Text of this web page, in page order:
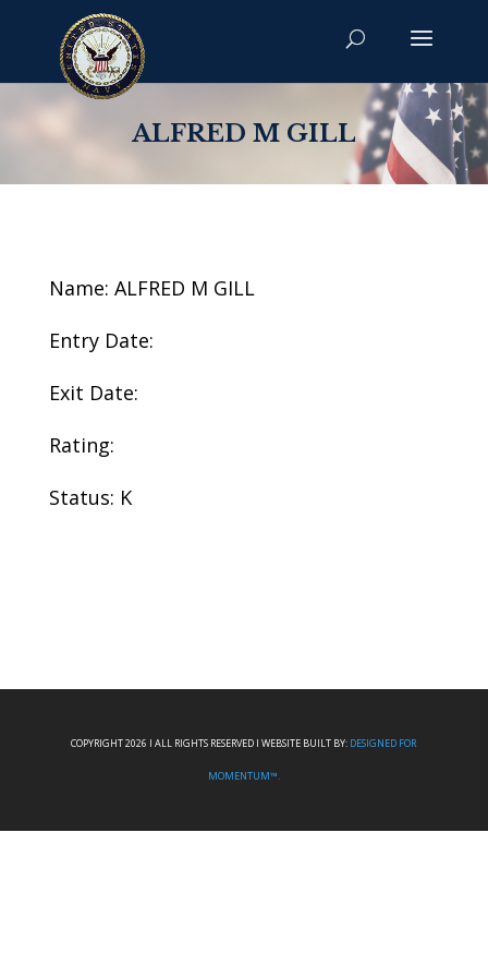
ALFRED M GILL
Name: ALFRED M GILL
Entry Date:
Exit Date:
Rating:
Status: K
COPYRIGHT 2026 I ALL RIGHTS RESERVED I WEBSITE BUILT BY: DESIGNED FOR
MOMENTUM™.